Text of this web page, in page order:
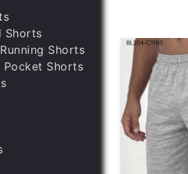
Shorts
Shorts
Pocket Shorts